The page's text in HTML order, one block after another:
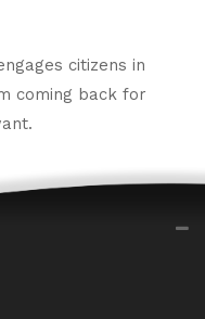
citizens in
coming back for